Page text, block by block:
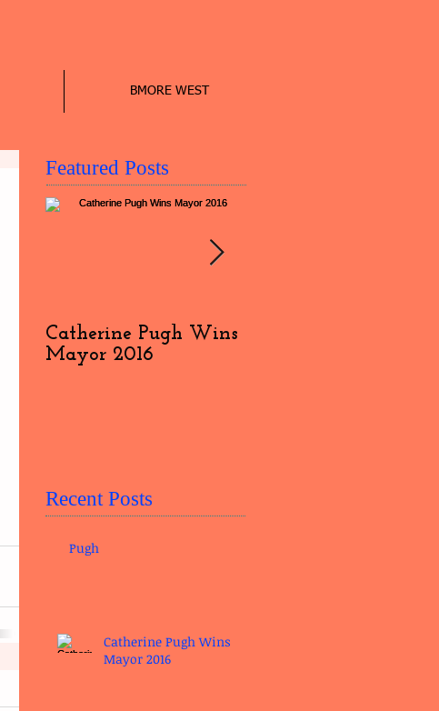
BMORE WEST
Featured Posts
Catherine Pugh Wins
Mayor 2016
Recent Posts
Pugh
Catherine Pugh Wins
Mayor 2016